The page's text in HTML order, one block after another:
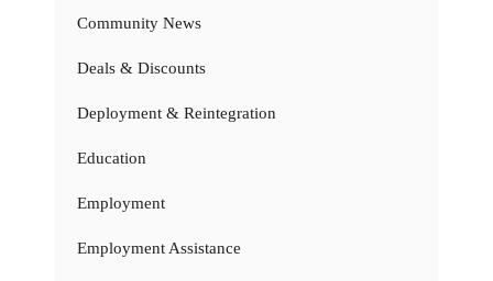
Community News
Deals & Discounts
Deployment & Reintegration
Education
Employment
Employment Assistance